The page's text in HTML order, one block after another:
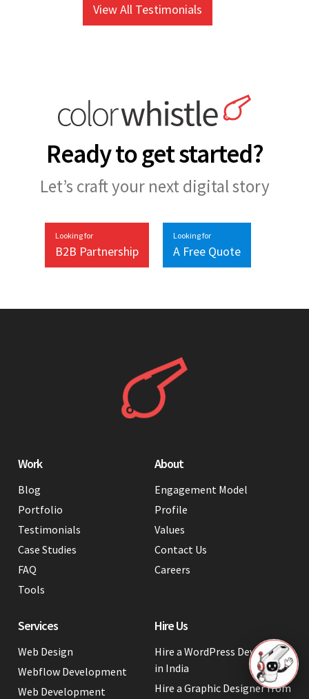
View All Testimonials
Ready to get started?
Let’s craft your next digital story
Looking for
B2B Partnership
Looking for
A Free Quote
Services
Web Design
Webflow Development
Web Development
Hire Us
Hire a WordPress Developer
in India
Hire a Graphic Designer from
Work
Blog
Portfolio
Testimonials
Case Studies
FAQ
Tools
About
Engagement Model
Profile
Values
Contact Us
Careers